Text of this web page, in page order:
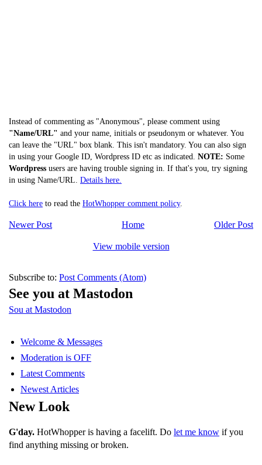
Instead of commenting as "Anonymous", please comment using
"Name/URL" and your name, initials or pseudonym or whatever. You
can leave the "URL" box blank. This isn't mandatory. You can also sign
in using your Google ID, Wordpress ID etc as indicated. NOTE: Some
Wordpress users are having trouble signing in. If that's you, try signing
in using Name/URL. Details here.
Click here to read the HotWhopper comment policy.
Newer Post Older Post
Home
View mobile version
Subscribe to: Post Comments (Atom)
See you at Mastodon
Sou at Mastodon
Welcome & Messages
Moderation is OFF
Latest Comments
Newest Articles
New Look
G'day. HotWhopper is having a facelift. Do let me know if you
find anything missing or broken.